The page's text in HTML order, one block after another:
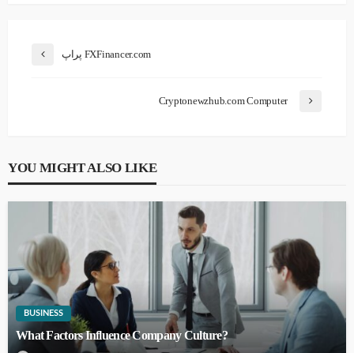
پراپ FXFinancer.com
Cryptonewzhub.com Computer
YOU MIGHT ALSO LIKE
BUSINESS
What Factors Influence Company Culture?